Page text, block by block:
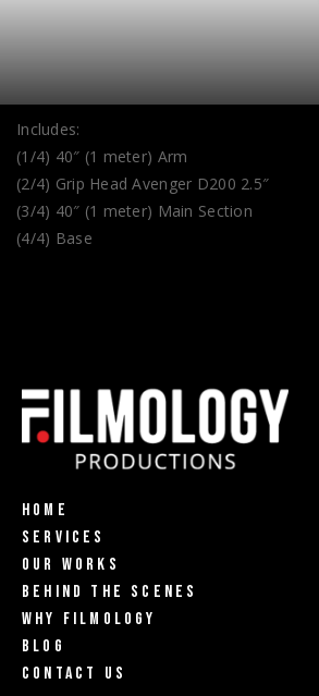
Includes:
(1/4) 40″ (1 meter) Arm
(2/4) Grip Head Avenger D200 2.5″
(3/4) 40″ (1 meter) Main Section
(4/4) Base
Home
Services
Our Works
Behind The Scenes
Why Filmology
Blog
Contact us